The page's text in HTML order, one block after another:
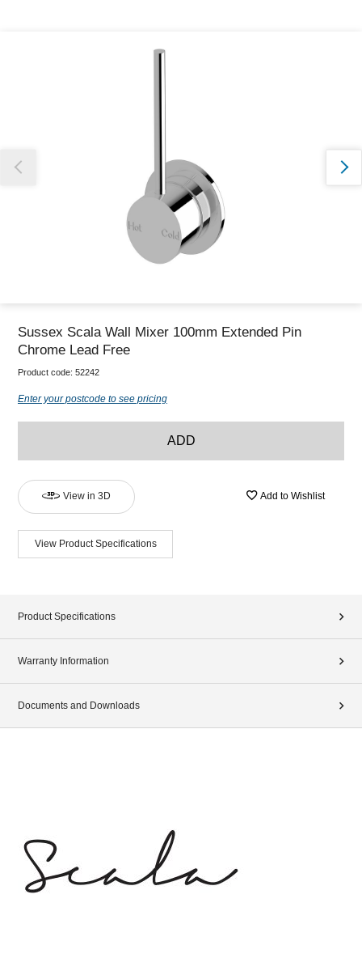
Our team will work to update this soon
Sussex Scala Wall Mixer 100mm Extended Pin
Chrome Lead Free
Product code: 52242
Enter your postcode to see pricing
ADD
View in 3D Add to Wishlist
View Product Specifications
Product Specifications
Warranty Information
Documents and Downloads